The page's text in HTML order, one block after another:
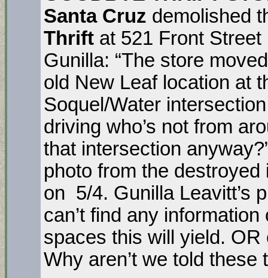
Santa Cruz demolished
Thrift at 521 Front
Gunilla: “The store
old New Leaf location at
Soquel/Water
driving who’s not from
that intersection
photo from the
on 5/4. Gunilla Leavitt’s
can’t find any
spaces this will yield.
Why aren’t we told these